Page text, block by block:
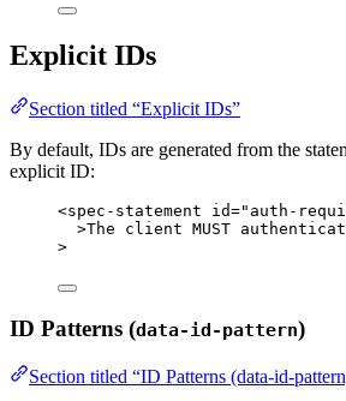
Explicit IDs
Section titled “Explicit IDs”
By default, IDs are generated from the
explicit ID:
<spec-statement id=" auth-
>The client MUST
>
ID Patterns (data-id-pattern)
Section titled “ID Patterns (data-id-